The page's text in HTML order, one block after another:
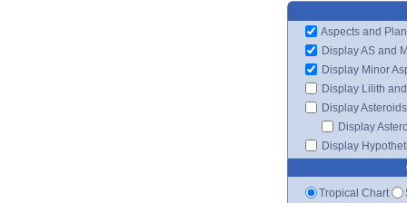
Aspects and
Display AS and
Display Minor
Display Lilith
Display Asteroids
Display
Display
Tropical Chart